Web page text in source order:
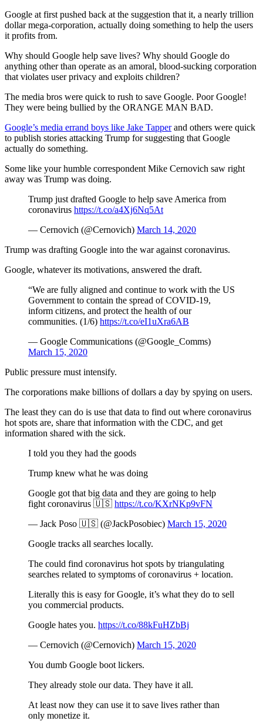
Google at first pushed back at the suggestion that it, a nearly trillion
dollar mega-corporation, actually doing something to help the users
it profits from.
Why should Google help save lives? Why should Google do
anything other than operate as an amoral, blood-sucking corporation
that violates user privacy and exploits children?
The media bros were quick to rush to save Google. Poor Google!
They were being bullied by the ORANGE MAN BAD.
Google’s media errand boys like Jake Tapperand others were quick
to publish stories attacking Trump for suggesting that Google
actually do something.
Some like your humble correspondent Mike Cernovich saw right
away was Trump was doing.
Trump just drafted Google to help save America from
coronavirus https://t.co/a4Xj6Nq5At
— Cernovich (@Cernovich) March 14, 2020
Trump was drafting Google into the war against coronavirus.
Google, whatever its motivations, answered the draft.
“We are fully aligned and continue to work with the US
Government to contain the spread of COVID-19,
inform citizens, and protect the health of our
communities. (1/6) https://t.co/eI1uXra6AB
— Google Communications (@Google_Comms)
March 15, 2020
Public pressure must intensify.
The corporations make billions of dollars a day by spying on users.
The least they can do is use that data to find out where coronavirus
hot spots are, share that information with the CDC, and get
information shared with the sick.
I told you they had the goods
Trump knew what he was doing
Google got that big data and they are going to help
fight coronavirus 🇺🇸 https://t.co/KXrNKp9vFN
— Jack Poso 🇺🇸 (@JackPosobiec) March 15, 2020
Google tracks all searches locally.
The could find coronavirus hot spots by triangulating
searches related to symptoms of coronavirus + location.
Literally this is easy for Google, it’s what they do to sell
you commercial products.
Google hates you. https://t.co/88kFuHZbBj
— Cernovich (@Cernovich) March 15, 2020
You dumb Google boot lickers.
They already stole our data. They have it all.
At least now they can use it to save lives rather than
only monetize it.